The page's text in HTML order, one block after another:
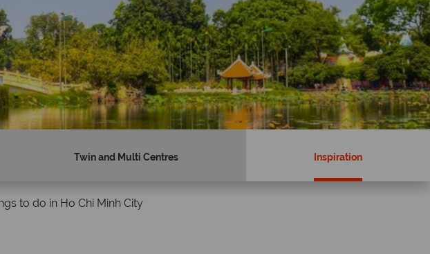
Twin and Multi Centres Inspiration
to do in Ho Chi Minh City